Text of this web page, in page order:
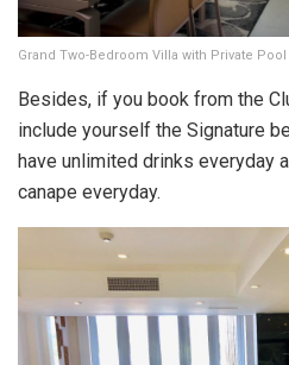
Grand Two-Bedroom Villa with Private Pool
Besides, if you book from the
include yourself the Signature
have unlimited drinks everyday
canape everyday.